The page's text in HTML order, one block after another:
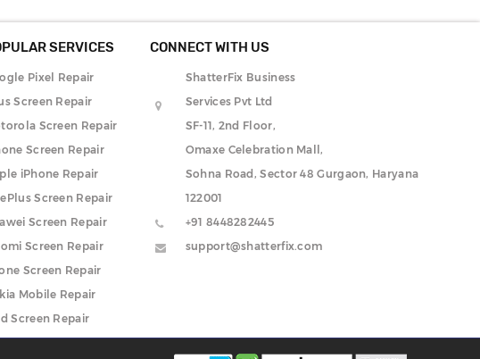
SERVICES
Pixel Repair
Screen Repair
Screen Repair
Screen Repair
iPhone Repair
Screen Repair
Screen Repair
Screen Repair
Screen Repair
Mobile Repair
Screen Repair
CONNECT WITH US
ShatterFix Business
Services Pvt Ltd
SF-11, 2nd Floor,
Omaxe Celebration Mall,
Sohna Road, Sector 48 Gurgaon, Haryana
122001
+91 8448282445
support@shatterfix.com